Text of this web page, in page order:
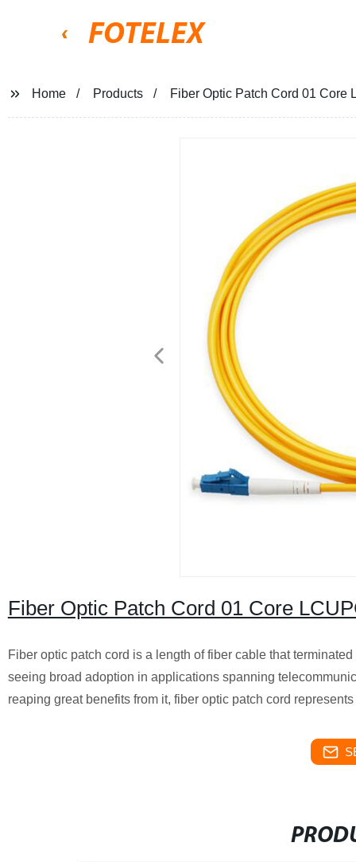
FOTELEX
Home Products Fiber Optic Patch Cord 01 Core
Fiber Optic Patch Cord 01 Core
Fiber optic patch cord is a length of fiber cable that
seeing broad adoption in applications spanning
reaping great benefits from it, fiber optic patch cord